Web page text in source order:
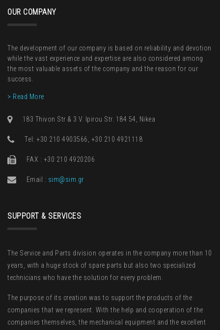
OUR COMPANY
The development of our company is based on reliability and devotion
while the vast experience and expertise are also considered among
the most valuable assets of the company and the reason for our
success.
> Read More
183 Thivon Str & 3 V. Ipirou Str. 184 54, Nikea
Τel: +30 210 4903566, +30 210 4921118
FAX : +30 210 4920206
Email : sim@sim.gr
SUPPORT & SERVICES
The Service and Parts division operates in the company more than 10
years, with a huge stock of spare parts but also two specialized
technicians who have the solution for every problem.
The purpose of its creation was to support the products of the
companies that we represent. With the help and cooperation of the
companies themselves, the mechanical equipment and the excellent